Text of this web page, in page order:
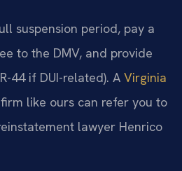
suspension period, pay a
to the DMV, and provide
44 if DUI-related). A Virginia
firm like ours can refer you to
lawyer Henrico